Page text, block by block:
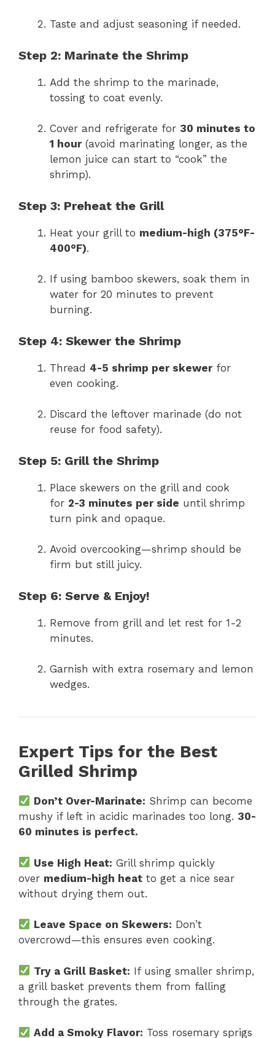
Taste and adjust seasoning if needed.
Step 2: Marinate the Shrimp
Add the shrimp to the marinade,
tossing to coat evenly.
Cover and refrigerate for 30 minutes to
1 hour(avoid marinating longer, as the
lemon juice can start to “cook” the
shrimp).
Step 3: Preheat the Grill
Heat your grill to medium-high (375°F-
400°F).
If using bamboo skewers, soak them in
water for 20 minutes to prevent
burning.
Step 4: Skewer the Shrimp
Thread 4-5 shrimp per skewerfor
even cooking.
Discard the leftover marinade (do not
reuse for food safety).
Step 5: Grill the Shrimp
Place skewers on the grill and cook
for 2-3 minutes per side until shrimp
turn pink and opaque.
Avoid overcooking—shrimp should be
firm but still juicy.
Step 6: Serve & Enjoy!
Remove from grill and let rest for 1-2
minutes.
Garnish with extra rosemary and lemon
wedges.
Expert Tips for the Best
Grilled Shrimp
Don’t Over-Marinate: Shrimp can become
mushy if left in acidic marinades too long. 30-
60 minutes is perfect.
Use High Heat: Grill shrimp quickly
over medium-high heat to get a nice sear
without drying them out.
Leave Space on Skewers: Don’t
overcrowd—this ensures even cooking.
Try a Grill Basket: If using smaller shrimp,
a grill basket prevents them from falling
through the grates.
Add a Smoky Flavor: Toss rosemary sprigs